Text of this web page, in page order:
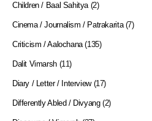
Children / Baal Sahitya (2)
Cinema / Journalism / Patrakarita (7)
Criticism / Aalochana (135)
Dalit Vimarsh (11)
Diary / Letter / Interview (17)
Differently Abled / Divyang (2)